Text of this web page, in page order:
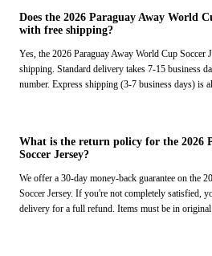
Does the 2026 Paraguay Away World
with free shipping?
Yes, the 2026 Paraguay Away World Cup Soccer
shipping. Standard delivery takes 7-15 business
number. Express shipping (3-7 business days) is
What is the return policy for the 2026
Soccer Jersey?
We offer a 30-day money-back guarantee on the
Soccer Jersey. If you're not completely satisfied,
delivery for a full refund. Items must be in